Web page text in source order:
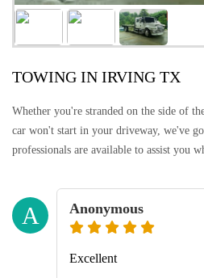
TOWING IN IRVING TX
Whether you're stranded on the side of
car won't start in your driveway, we've
professionals are available to assist you
A Anonymous
Excellent